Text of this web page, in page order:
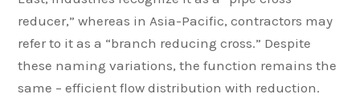
reducer,” whereas in Asia-Pacific, contractors may
refer to it as a “branch reducing cross.” Despite
these naming variations, the function remains the
same – efficient flow distribution with reduction.